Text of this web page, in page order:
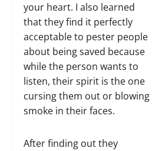
your heart. I also learned
that they find it perfectly
acceptable to pester people
about being saved because
while the person wants to
listen, their spirit is the one
cursing them out or blowing
smoke in their faces.
After finding out they